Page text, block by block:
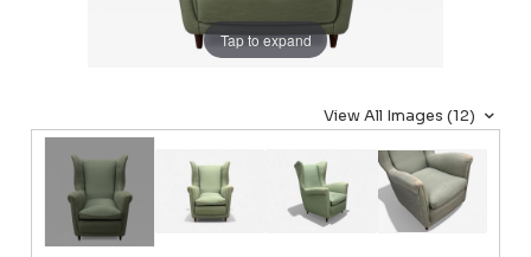
Tap to expand
View All Images (12)